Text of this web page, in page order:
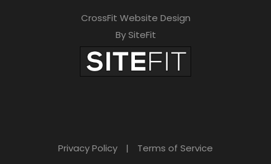
CrossFit Website Design
By SiteFit
Privacy Policy | Terms of Service